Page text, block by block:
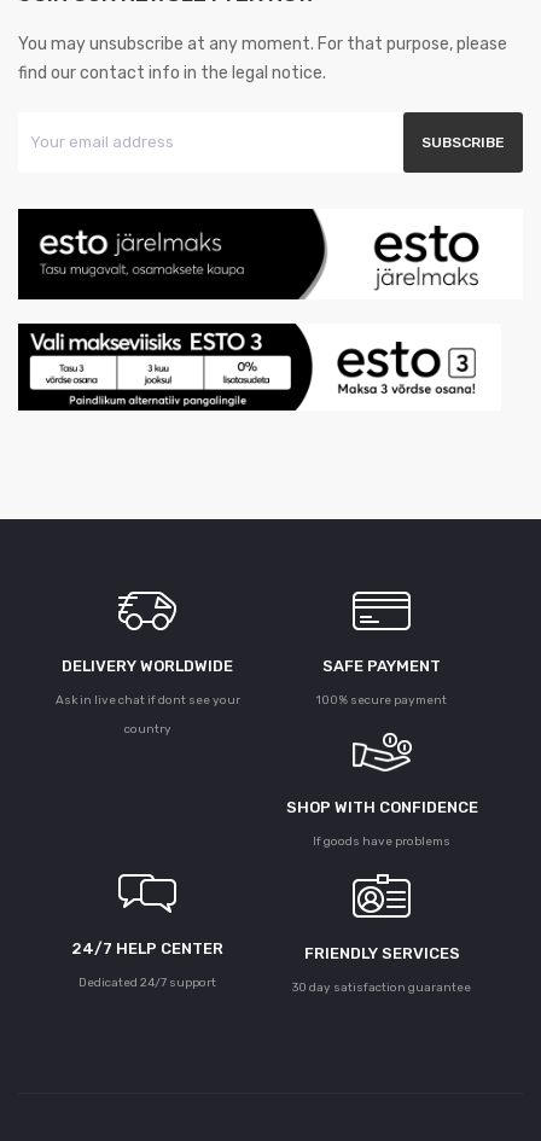
You may unsubscribe at any moment. For that purpose, please
find our contact info in the legal notice.
DELIVERY WORLDWIDE
Ask in live chat if dont see your
country
SAFE PAYMENT
100% secure payment
SHOP WITH CONFIDENCE
If goods have problems
24/7 HELP CENTER
Dedicated 24/7 support
FRIENDLY SERVICES
30 day satisfaction guarantee